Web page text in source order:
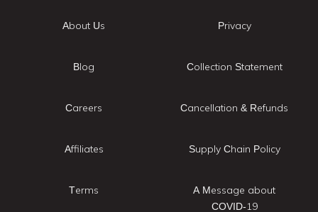
About Us
Blog
Careers
Affiliates
Terms
Privacy
Collection Statement
Cancellation & Refunds
Supply Chain Policy
A Message about
COVID-19